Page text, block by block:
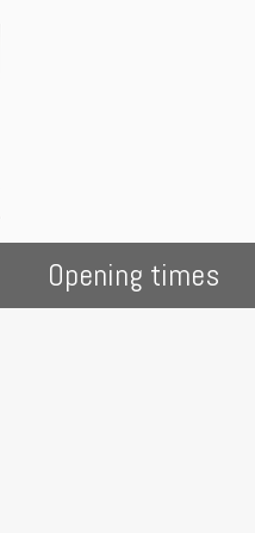
Opening times